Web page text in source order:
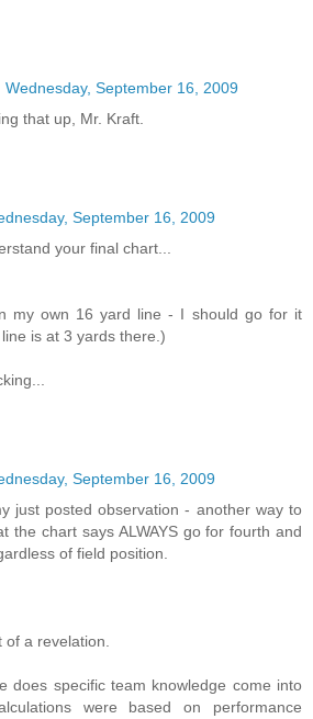
Wednesday, September 16, 2009
that up, Mr. Kraft.
September 16, 2009
your final chart...
my own 16 yard line - I should go for it
is at 3 yards there.)
September 16, 2009
just posted observation - another way to
the chart says ALWAYS go for fourth and
of field position.
a revelation.
does specific team knowledge come into
were based on performance